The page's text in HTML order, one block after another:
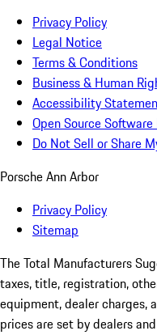
Privacy Policy
Legal Notice
Terms & Conditions
Business & Human
Accessibility
Open Source
Do Not Sell or Share
Porsche Ann Arbor
Privacy Policy
Sitemap
The Total Manufacturers
taxes, title, registration,
equipment, dealer charges,
prices are set by dealers